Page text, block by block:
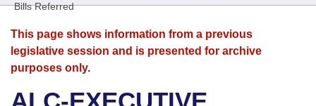
Senate
House
Search by Range
Advanced Search
Bills
Search by Range
Advanced Search
Calendars
Meetings and Events
Arkansas Law
Bills Referred
This page shows information from a previous
legislative session and is presented for archive
purposes only.